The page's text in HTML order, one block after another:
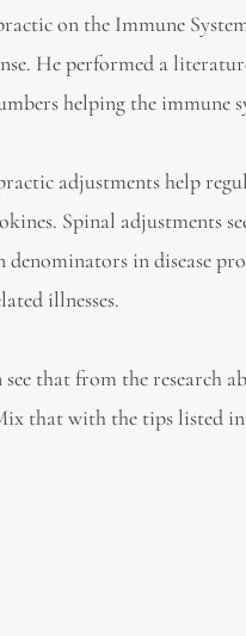
on the Immune
He performed a
helping the immune
adjustments help
Spinal adjustments
in disease
illnesses.
see that from the research
that with the tips listed